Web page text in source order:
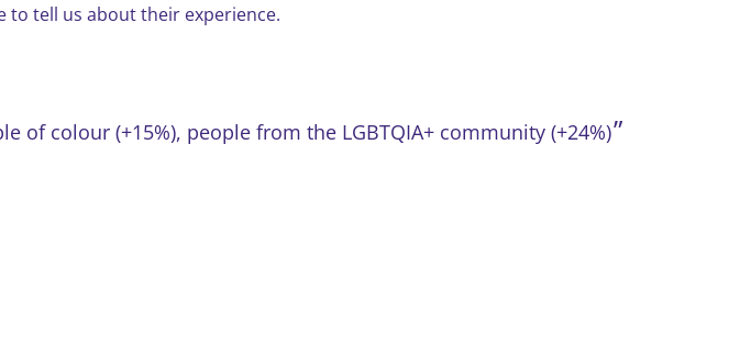
to tell us about their experience.
of colour (+15%), people from the LGBTQIA+ community (+24%)